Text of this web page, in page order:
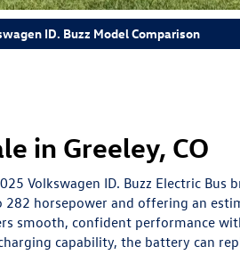
ID. Buzz Model Comparison
in Greeley, CO
Volkswagen ID. Buzz Electric Bus
horsepower and offering an
smooth, confident performance
capability, the battery can